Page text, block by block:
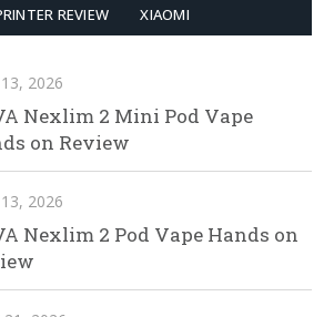
REVIEW XIAOMI
13, 2026
Nexlim 2 Mini Pod Vape
on Review
13, 2026
Nexlim 2 Pod Vape Hands on